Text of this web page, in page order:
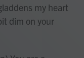
my heart
dim on your